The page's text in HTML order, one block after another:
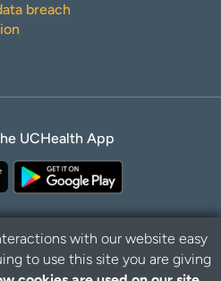
breach
UCHealth App
Disclaimer
with our website easy
to use this site you are giving